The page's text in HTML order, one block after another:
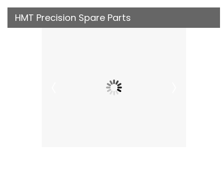
HMT Precision Spare Parts